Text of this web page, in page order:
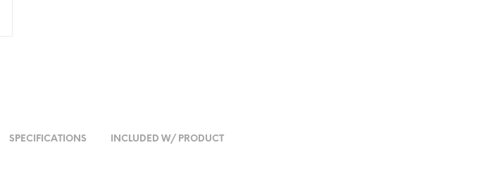
SPECIFICATIONS INCLUDED W/ PRODUCT